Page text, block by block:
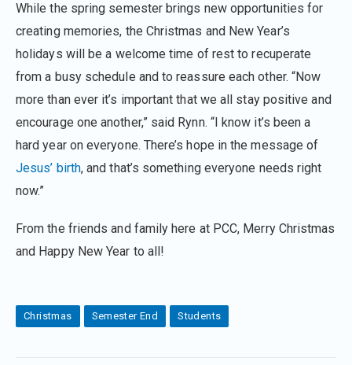
While the spring semester brings new opportunities for
creating memories, the Christmas and New Year’s
holidays will be a welcome time of rest to recuperate
from a busy schedule and to reassure each other. “Now
more than ever it’s important that we all stay positive and
encourage one another,” said Rynn. “I know it’s been a
hard year on everyone. There’s hope in the message of
Jesus’ birth, and that’s something everyone needs right
now.”
From the friends and family here at PCC, Merry Christmas
and Happy New Year to all!
Christmas Semester End Students